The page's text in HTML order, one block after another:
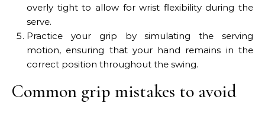
overly tight to allow for wrist flexibility during the
serve.
Practice your grip by simulating the serving
motion, ensuring that your hand remains in the
correct position throughout the swing.
Common grip mistakes to avoid